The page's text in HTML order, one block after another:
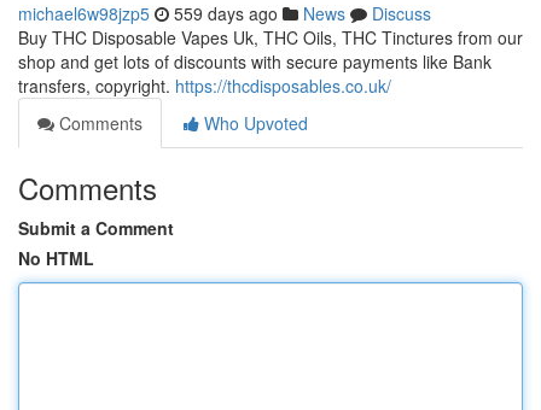
michael6w98jzp5 559 days ago News
Discuss
Buy THC Disposable Vapes Uk, THC Oils, THC Tinctures from our
shop and get lots of discounts with secure payments like Bank
transfers, copyright. https://thcdisposables.co.uk/
Comments
Who Upvoted
Comments
Submit a Comment
No HTML